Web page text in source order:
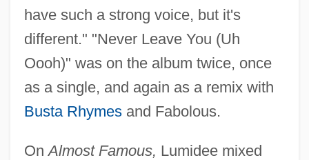
have such a strong voice, but it's
different." "Never Leave You (Uh
Oooh)" was on the album twice, once
as a single, and again as a remix with
Busta Rhymesand Fabolous.
OnAlmost Famous, Lumidee mixed